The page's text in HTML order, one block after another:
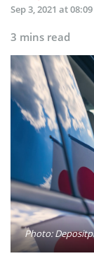
Sep 3, 2021 at
3 mins read
Photo: